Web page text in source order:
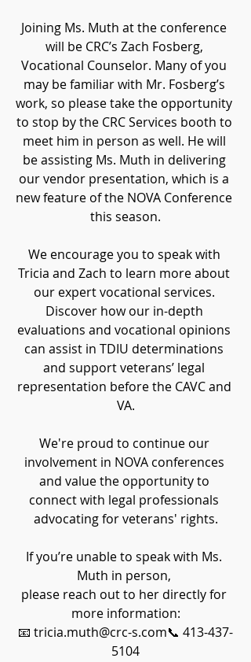
Joining Ms. Muth at the conference
will be CRC’s Zach Fosberg,
Vocational Counselor. Many of you
may be familiar with Mr. Fosberg’s
work, so please take the opportunity
to stop by the CRC Services booth to
meet him in person as well. He will
be assisting Ms. Muth in delivering
our vendor presentation, which is a
new feature of the NOVA Conference
this season.
We encourage you to speak with
Tricia and Zach to learn more about
our expert vocational services.
Discover how our in-depth
evaluations and vocational opinions
can assist in TDIU determinations
and support veterans’ legal
representation before the CAVC and
VA.
We're proud to continue our
involvement in NOVA conferences
and value the opportunity to
connect with legal professionals
advocating for veterans' rights.
If you’re unable to speak with Ms.
Muth in person,
please reach out to her directly for
more information:
📧 tricia.muth@crc-s.com📞 413-437-
5104